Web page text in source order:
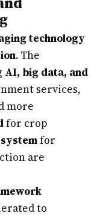
technology
. The
AI, big data, and
services,
more
for crop
systemfor
are
to